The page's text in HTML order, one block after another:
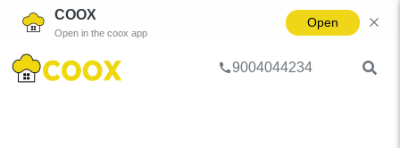
COOX
Open in the coox app
Open
9004044234